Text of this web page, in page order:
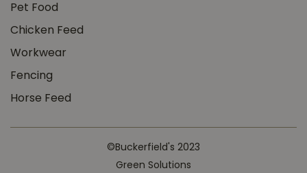
Pet Food
Chicken Feed
Workwear
Fencing
Horse Feed
©Buckerfield's 2023
Green Solutions